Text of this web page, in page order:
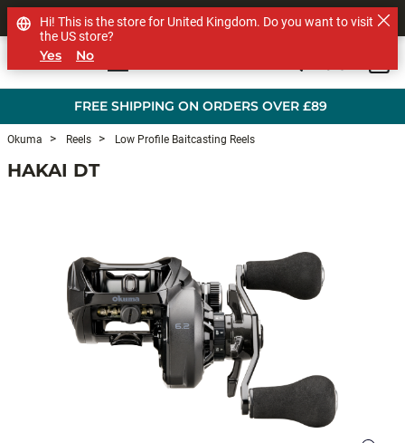
FREE SHIPPING ON ORDERS OVER £89
SHOP OTHER BRANDS
Okuma Reels Low Profile Baitcasting Reels
HAKAI DT
Hi! This is the store for United Kingdom. Do you want to visit
the US store?
Yes No